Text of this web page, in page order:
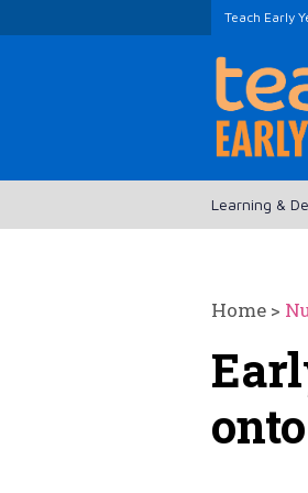
Teach Early
Learning &
Home >
onto